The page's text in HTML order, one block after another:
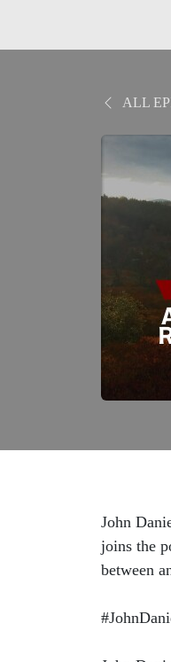
ALL
John
joins the
between